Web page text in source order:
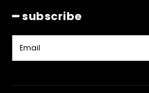
━ subscribe